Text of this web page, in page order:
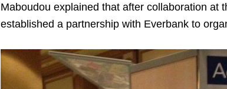
Maboudou explained that after collaboration at
established a partnership with Everbank to